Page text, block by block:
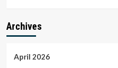
Archives
April 2026